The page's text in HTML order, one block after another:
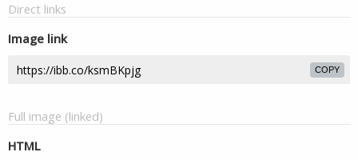
Direct links
Image link
COPY
Full image (linked)
HTML